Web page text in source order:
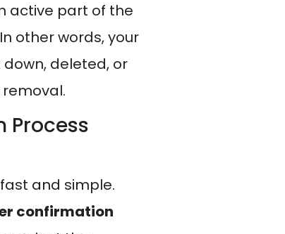
active part of the
other words, your
deleted, or
Process
and simple.
confirmation